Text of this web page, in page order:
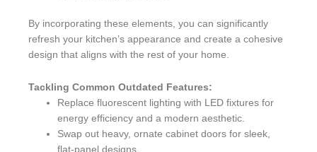
By incorporating these elements, you can significantly
refresh your kitchen’s appearance and create a cohesive
design that aligns with the rest of your home.
Tackling Common Outdated Features:
Replace fluorescent lighting with LED fixtures for
energy efficiency and a modern aesthetic.
Swap out heavy, ornate cabinet doors for sleek,
flat-panel designs.